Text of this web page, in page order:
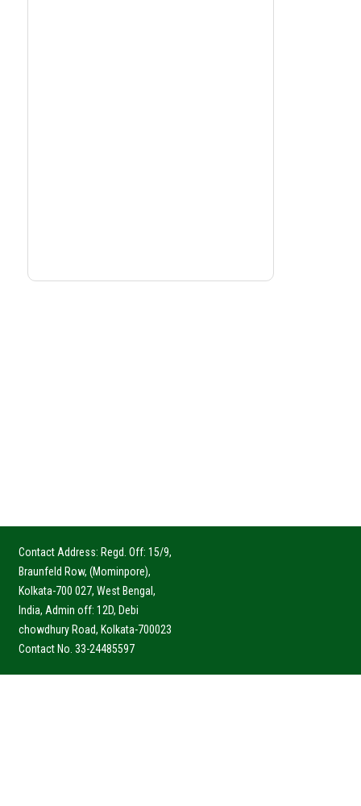
Contact Address: Regd. Off: 15/9,
Braunfeld Row, (Mominpore),
Kolkata-700 027, West Bengal,
India, Admin off: 12D, Debi
chowdhury Road, Kolkata-700023
Contact No. 33-24485597